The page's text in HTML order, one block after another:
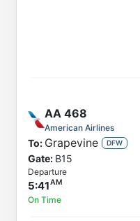
AA 468
American Airlines
To: Grapevine DFW
Gate: B15
Departure
5:41
On Time